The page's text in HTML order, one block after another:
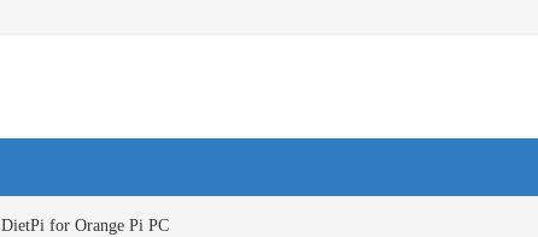
DietPi for Orange Pi PC